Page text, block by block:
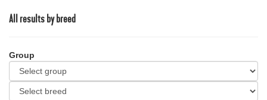
All results by breed
Group